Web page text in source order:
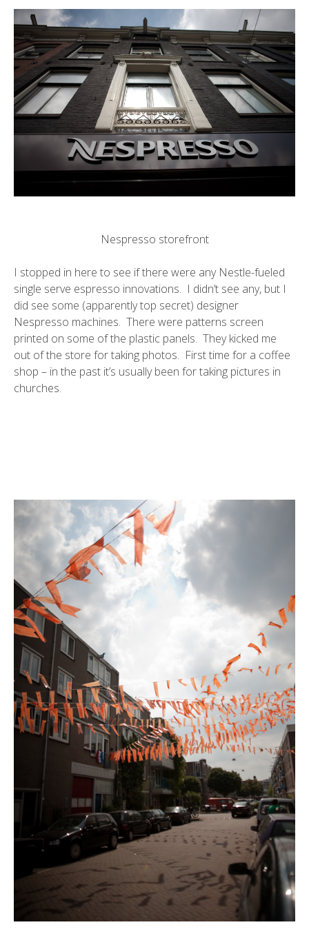
Nespresso storefront
I stopped in here to see if there were any Nestle-fueled
single serve espresso innovations. I didn’t see any, but I
did see some (apparently top secret) designer
Nespresso machines. There were patterns screen
printed on some of the plastic panels. They kicked me
out of the store for taking photos. First time for a coffee
shop – in the past it’s usually been for taking pictures in
churches.